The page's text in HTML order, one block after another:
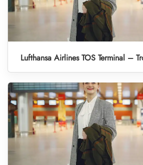
Lufthansa Airlines TOS Terminal –